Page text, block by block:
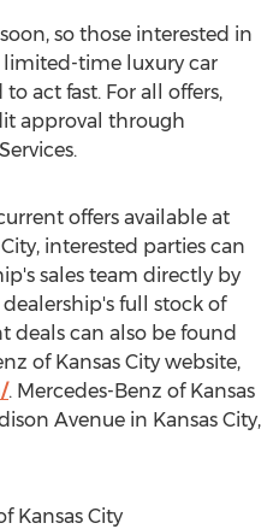
so those interested in
limited-time luxury car
act fast. For all offers,
approval through
offers available at
, interested parties can
sales team directly by
full stock of
deals can also be found
of Kansas City website,
. Mercedes-Benz of Kansas
Avenue in Kansas City,
Kansas City